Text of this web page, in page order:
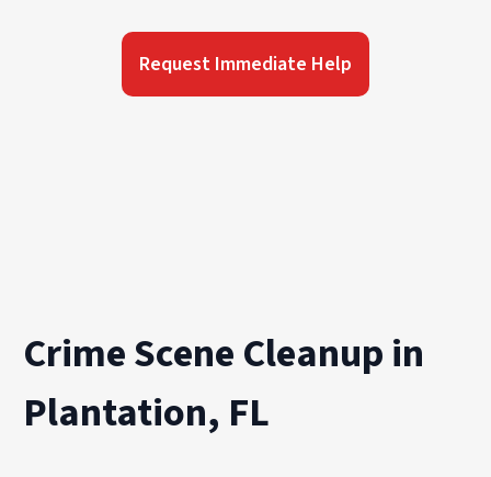
Request Immediate Help
Crime Scene Cleanup in
Plantation, FL